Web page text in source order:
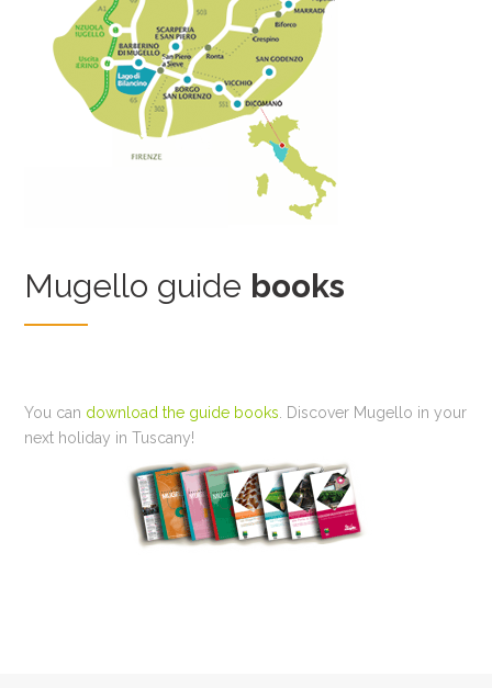
Mugello guide books
You can download the guide books . Discover Mugello in your
next holiday in Tuscany!